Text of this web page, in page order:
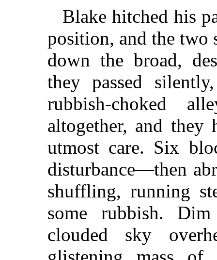
Blake hitched his
position, and the two
down the broad,
they passed
rubbish-choked
altogether, and
utmost care. Six
disturbance—then
shuffling, running
some rubbish.
clouded sky